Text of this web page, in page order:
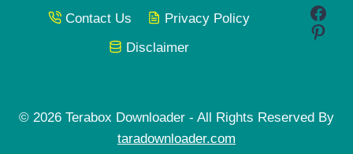
Contact Us
Privacy Policy
Disclaimer
© 2026 Terabox Downloader - All Rights Reserved By
taradownloader.com